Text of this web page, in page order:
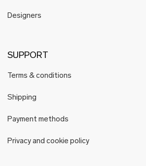
Designers
SUPPORT
Terms & conditions
Shipping
Payment methods
Privacy and cookie policy